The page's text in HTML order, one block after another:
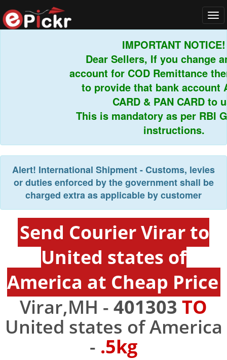
IMPORTANT NOTICE!
Dear Sellers, If you change
account for COD Remittance
to provide that bank account
CARD & PAN CARD to us.
This is mandatory as per RBI
instructions.
Alert! International Shipment - Customs, levies
or duties enforced by the government shall be
charged extra as applicable by customer
Send Courier Virar to
United states of
America at Cheap Price
Virar,MH - 401303 TO
United states of America
- .5kg